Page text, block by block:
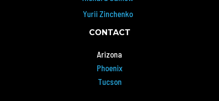
Yurii Zinchenko
CONTACT
Arizona
Phoenix
Tucson